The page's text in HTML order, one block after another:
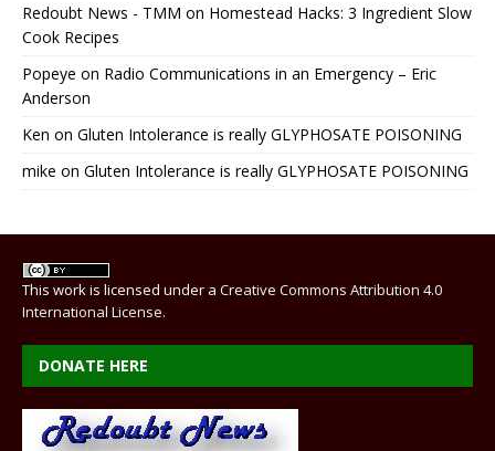
Redoubt News - TMM on Homestead Hacks: 3 Ingredient Slow
Cook Recipes
Popeye on Radio Communications in an Emergency – Eric
Anderson
Ken on Gluten Intolerance is really GLYPHOSATE POISONING
mike on Gluten Intolerance is really GLYPHOSATE POISONING
This work is licensed under a Creative Commons Attribution 4.0
International License.
DONATE HERE